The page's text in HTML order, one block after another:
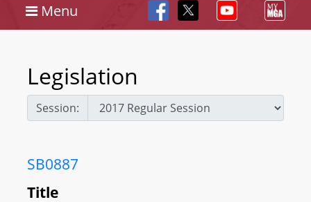
Menu
Legislation
Session:
SB0887
Title